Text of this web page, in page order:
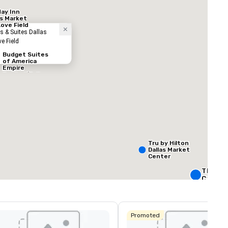
160,000 sq.
& Suites Dallas
Field
The
Tru by Hilton
Dallas Market
Center
Inn
Market
Field
Budget Suites
of America
Empire
Central/Dallas
Promoted